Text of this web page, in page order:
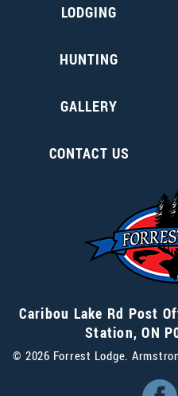
LODGING
HUNTING
GALLERY
CONTACT US
Caribou Lake Rd Post
Station,ON
© 2026 Forrest Lodge.